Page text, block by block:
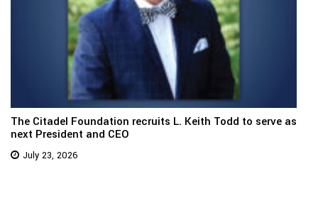
The Citadel Foundation recruits L. Keith Todd to serve as
next President and CEO
July 23, 2026